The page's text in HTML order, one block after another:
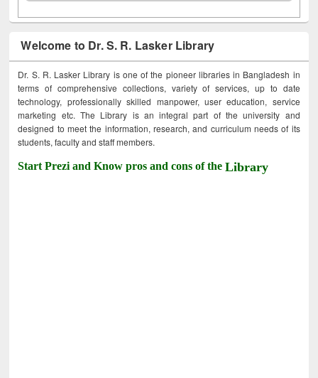
Welcome to Dr. S. R. Lasker Library
Dr. S. R. Lasker Library is one of the pioneer libraries in Bangladesh in
terms of comprehensive collections, variety of services, up to date
technology, professionally skilled manpower, user education, service
marketing etc. The Library is an integral part of the university and
designed to meet the information, research, and curriculum needs of its
students, faculty and staff members.
Start Prezi and Know pros and cons of theLibrary